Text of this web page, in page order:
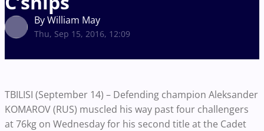
By William May
Thu, Sep 15, 2016, 12:09
TBILISI (September 14) – Defending champion Aleksander
KOMAROV (RUS) muscled his way past four challengers
at 76kg on Wednesday for his second title at the Cadet